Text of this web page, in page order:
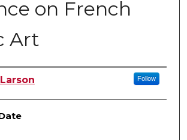
on French
Art
Follow